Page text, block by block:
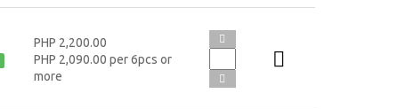
PHP 2,200.00
PHP 2,090.00 per 6pcs or
more